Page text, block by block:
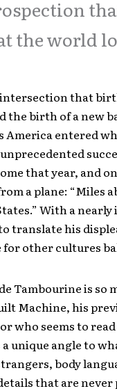
the world
that
the birth of a new
America entered
that year, and
a plane: “Miles
With a
translate his
other cultures
Tambourine is so
Machine, his
who seems to
unique angle to
body
that are